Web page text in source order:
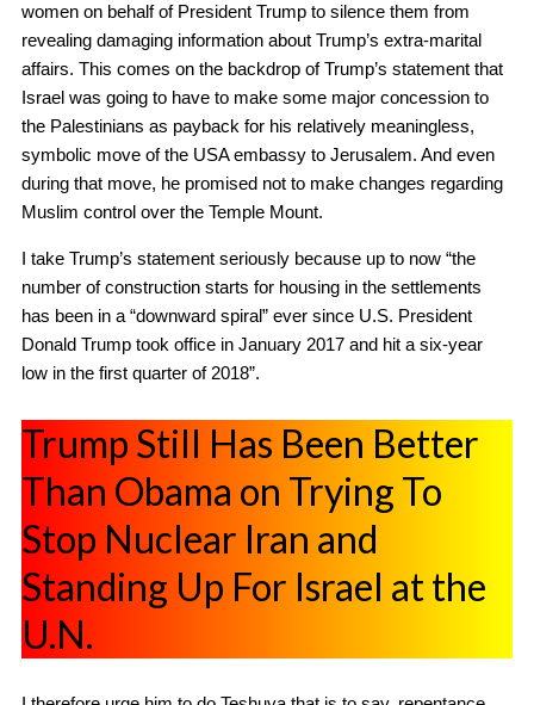
women on behalf of President Trump to silence them from
revealing damaging information about Trump’s extra-marital
affairs. This comes on the backdrop of Trump’s statement that
Israel was going to have to make some major concession to
the Palestinians as payback for his relatively meaningless,
symbolic move of the USA embassy to Jerusalem. And even
during that move, he promised not to make changes regarding
Muslim control over the Temple Mount.
I take Trump’s statement seriously because up to now “the
number of construction starts for housing in the settlements
has been in a “downward spiral” ever since U.S. President
Donald Trump took office in January 2017 and hit a six-year
low in the first quarter of 2018”.
Trump Still Has Been Better
Than Obama on Trying To
Stop Nuclear Iran and
Standing Up For Israel at the
U.N.